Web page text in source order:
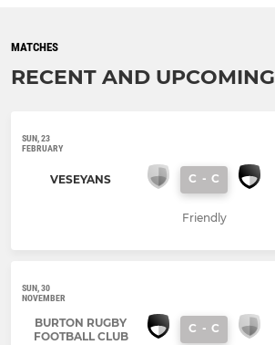
MATCHES
RECENT AND UPCOMING
SUN, 23
FEBRUARY
VESEYANS C - C
Friendly
SUN, 30
NOVEMBER
BURTON RUGBY
FOOTBALL CLUB
C - C